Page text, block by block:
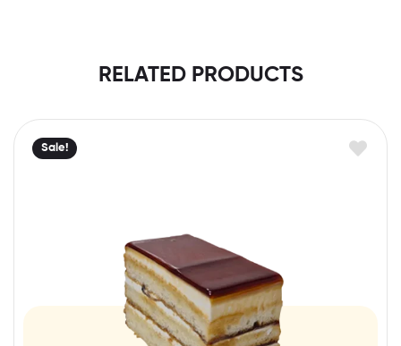
RELATED PRODUCTS
Sale!